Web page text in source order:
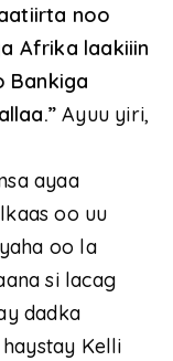
noo
Afrika laakiiin
Bankiga
Ayuu yiri,
ayaa
oo uu
oo la
si lacag
dadka
Kelli